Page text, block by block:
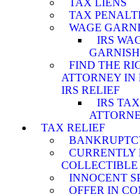
TAX
WAGE
IRS
FIND THE
ATTORNEY IN
IRS RELIEF
IRS
TAX RELIEF
CURRENTLY
COLLECTIBLE
INNOCENT
OFFER IN